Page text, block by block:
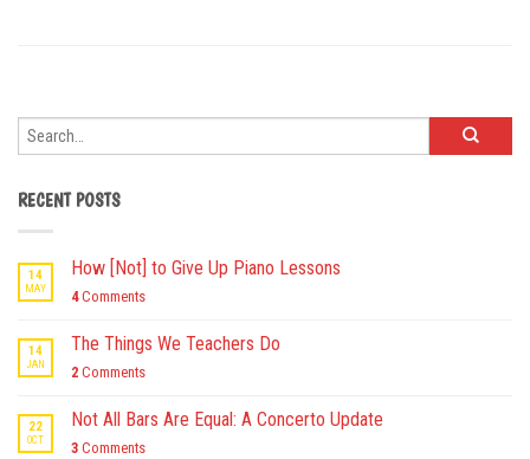
RECENT POSTS
14
MAY
How [Not] to Give Up Piano Lessons
4Comments
14
JAN
The Things We Teachers Do
2 Comments
22
OCT
Not All Bars Are Equal: A Concerto Update
3 Comments